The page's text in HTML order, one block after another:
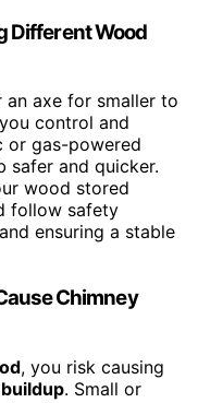
Different Wood
an axe for smaller to
control and
or gas-powered
safer and quicker.
wood stored
follow safety
ensuring a stable
Chimney
, you risk causing
. Small or